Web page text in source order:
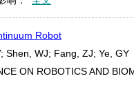
Robot
Shen, WJ; Fang, ZJ; Ye, GY
ON ROBOTICS AND